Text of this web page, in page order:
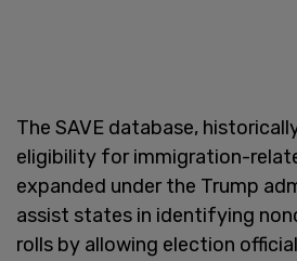
The SAVE database,
eligibility for immigration-
expanded under the Trump
assist states in identifying
rolls by allowing election